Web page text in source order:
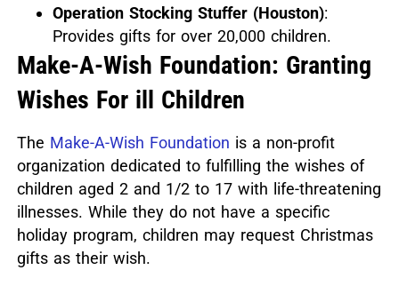
Operation Stocking Stuffer (Houston):
Provides gifts for over 20,000 children.
Make-A-Wish Foundation: Granting
Wishes For ill Children
The Make-A-Wish Foundation is a non-profit
organization dedicated to fulfilling the wishes of
children aged 2 and 1/2 to 17 with life-threatening
illnesses. While they do not have a specific
holiday program, children may request Christmas
gifts as their wish.